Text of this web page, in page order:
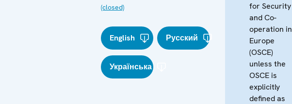
(closed)
English Русский
Українська
for Security
and Co-
operation in
Europe
(OSCE)
unless the
OSCE is
explicitly
defined as